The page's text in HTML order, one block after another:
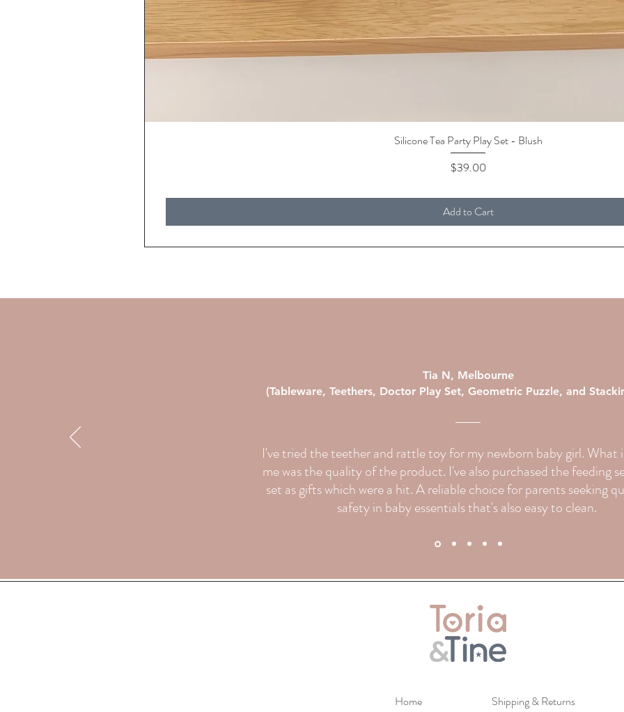
Quick View
Silicone Tea Party Play Set - Blush
Price
$39.00
Add to Cart
Tia N, Melbourne
(Tableware, Teethers, Doctor Play Set, Geometric Puzzle, and
I've tried the teether and rattle toy for my newborn baby girl. What
me was the quality of the product. I've also purchased the feeding
set as gifts which were a hit. A reliable choice for parents seeking
safety in baby essentials that's also easy to clean.
Home
Shipping & Returns